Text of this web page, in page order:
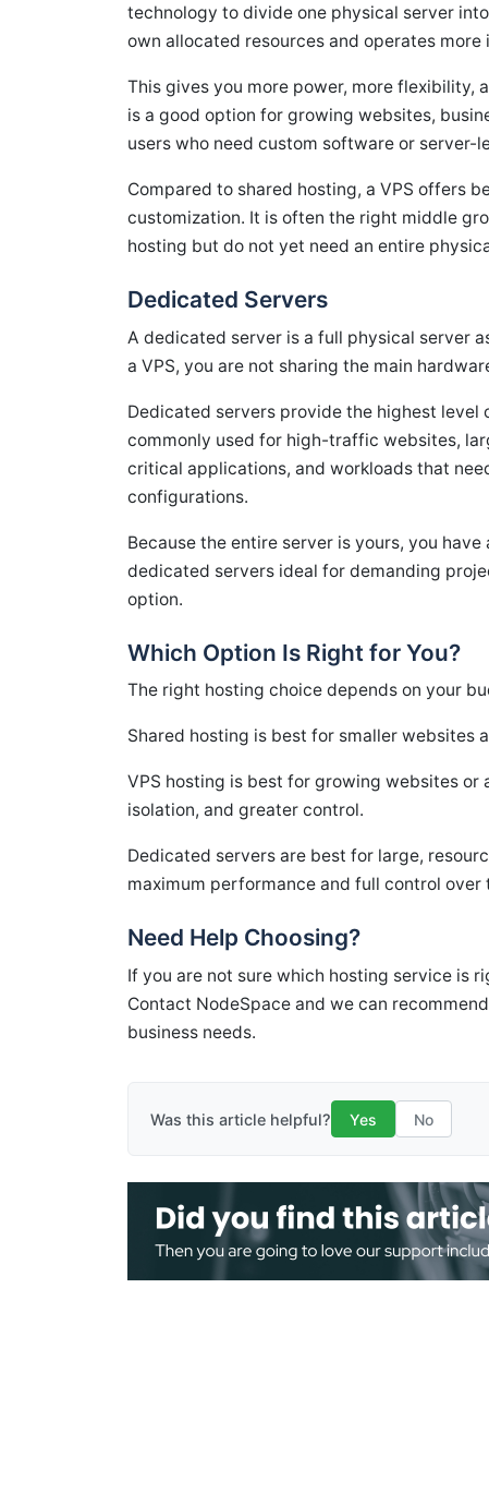
technology to divide one physical server
own allocated resources and operates
This gives you more power, more flexibility,
is a good option for growing websites,
users who need custom software or server-
Compared to shared hosting, a VPS offers
customization. It is often the right middle
hosting but do not yet need an entire
Dedicated Servers
A dedicated server is a full physical server
a VPS, you are not sharing the main
Dedicated servers provide the highest
commonly used for high-traffic websites,
critical applications, and workloads that
configurations.
Because the entire server is yours, you
dedicated servers ideal for demanding
option.
Which Option Is Right for You?
The right hosting choice depends on your
Shared hosting is best for smaller websites
VPS hosting is best for growing websites
isolation, and greater control.
Dedicated servers are best for large,
maximum performance and full control over
Need Help Choosing?
If you are not sure which hosting service is
Contact NodeSpace and we can
business needs.
Was this article helpful? Yes No